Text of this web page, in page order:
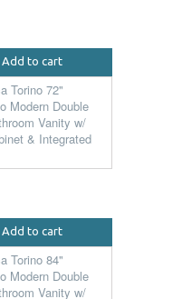
Add to cart
Add to cart